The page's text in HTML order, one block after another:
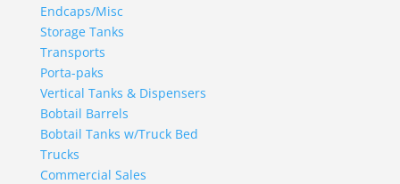
Endcaps/Misc
Storage Tanks
Transports
Porta-paks
Vertical Tanks & Dispensers
Bobtail Barrels
Bobtail Tanks w/Truck Bed
Trucks
Commercial Sales